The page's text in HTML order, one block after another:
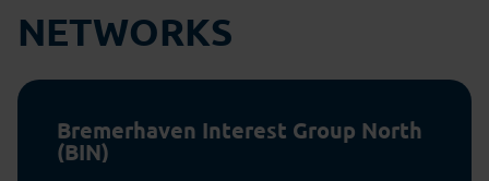
NETWORKS
Bremerhaven Interest Group North
(BIN)